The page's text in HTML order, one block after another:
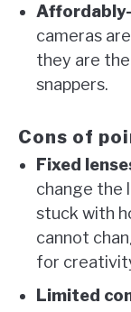
cameras
they are
snappers.
Cons of
Fixed
change the
stuck with
cannot
for
Limited